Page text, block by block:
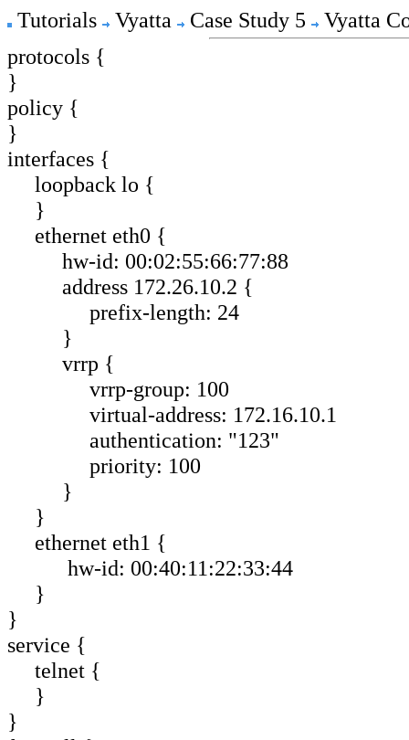
Tutorials Vyatta Case Study 5
Vyatta
protocols {
}
policy {
}
interfaces {
loopback lo {
}
ethernet eth0 {
hw-id: 00:02:55:66:77:88
address 172.26.10.2 {
prefix-length: 24
}
vrrp {
vrrp-group: 100
virtual-address: 172.16.10.1
authentication: "123"
priority: 100
}
}
ethernet eth1 {
hw-id: 00:40:11:22:33:44
}
}
service {
telnet {
}
}